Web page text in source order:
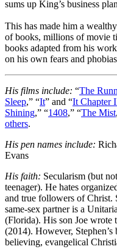
sums up King’s business
This has made him a
of books, millions of movie
books adapted from his
on his own fears and
His films include: “The
Sleep,” “It” and “It Chapter
Shining,” “1408,” “The Mist
others.
His pen names include:
Evans
His faith: Secularism (but
teenager). He hates
and true followers of Christ.
same-sex partner is a
(Florida). His son Joe wrote
(2014). However,
believing, evangelical